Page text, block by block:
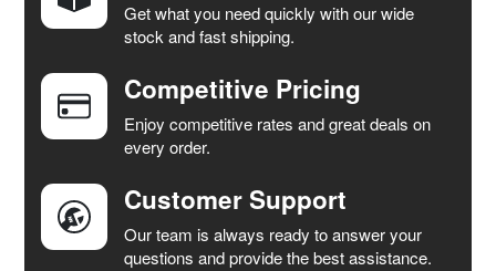
SELECT
ALL
ADD
SELECTED
TO CART
Get what you need quickly with our wide
stock and fast shipping.
Competitive Pricing
Enjoy competitive rates and great deals on
every order.
Customer Support
Our team is always ready to answer your
questions and provide the best assistance.